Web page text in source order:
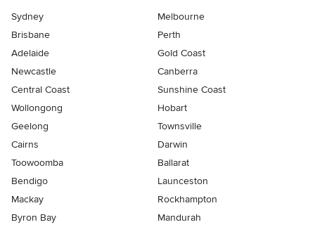
Sydney
Melbourne
Brisbane
Perth
Adelaide
Gold Coast
Newcastle
Canberra
Central Coast
Sunshine Coast
Wollongong
Hobart
Geelong
Townsville
Cairns
Darwin
Toowoomba
Ballarat
Bendigo
Launceston
Mackay
Rockhampton
Byron Bay
Mandurah